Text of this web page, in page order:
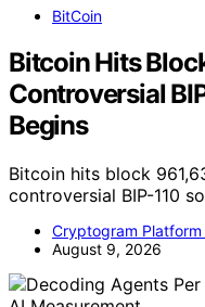
BitCoin
Bitcoin Hits
Controversial
Begins
Bitcoin hits block
controversial BIP-110
Cryptogram Platform
August 9, 2026